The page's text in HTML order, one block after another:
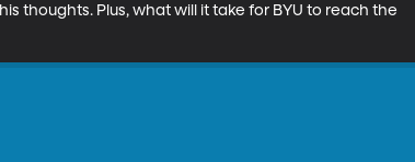
thoughts. Plus, what will it take for BYU to reach the